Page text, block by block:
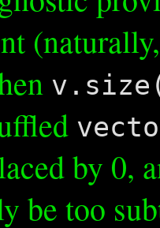
by 0,
be too